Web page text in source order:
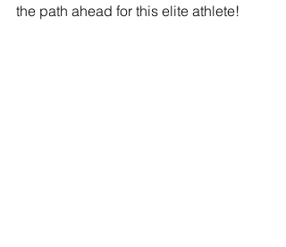
the path ahead for this elite athlete!